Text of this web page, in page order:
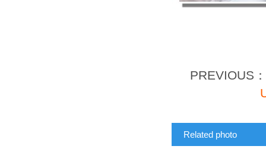
PREVIOUS
Related photo